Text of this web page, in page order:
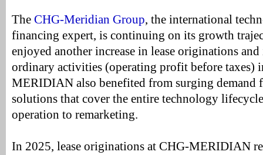
The CHG-Meridian Group, the international
financing expert, is continuing on its growth
enjoyed another increase in lease originations
ordinary activities (operating profit before taxes)
MERIDIAN also benefited from surging demand
solutions that cover the entire technology
operation to remarketing.
In 2025, lease originations at CHG-MERIDIAN